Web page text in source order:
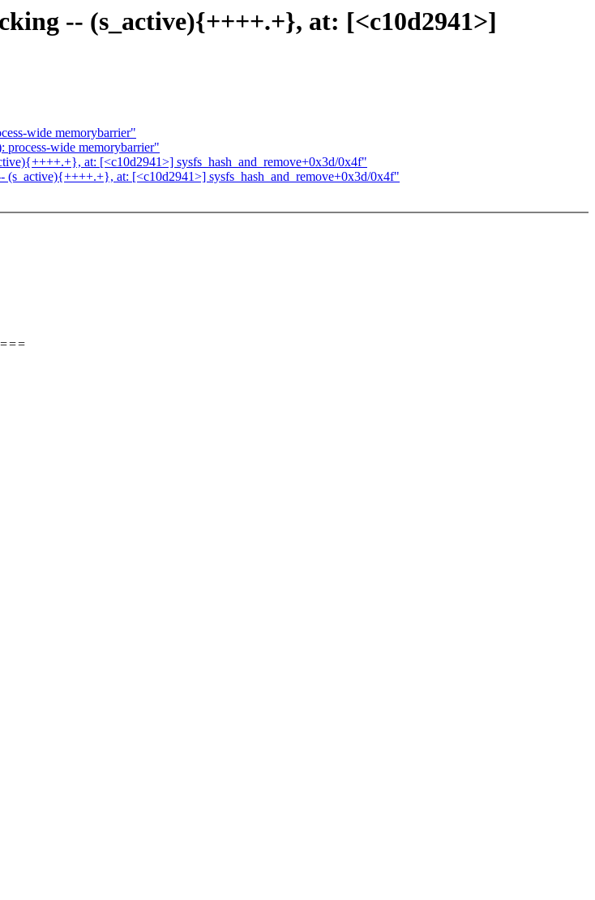
-- (s_active){++++.+}, at: [<c10d2941>]
wide memorybarrier"
process-wide memorybarrier"
at: [<c10d2941>] sysfs_hash_and_remove+0x3d/0x4f"
at: [<c10d2941>] sysfs_hash_and_remove+0x3d/0x4f"